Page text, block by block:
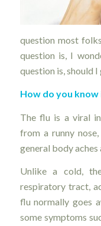
question most
question is, I
question is, should
How do you know
The flu is a viral
from a runny
general body aches
Unlike a cold,
respiratory tract,
flu normally goes
some symptoms